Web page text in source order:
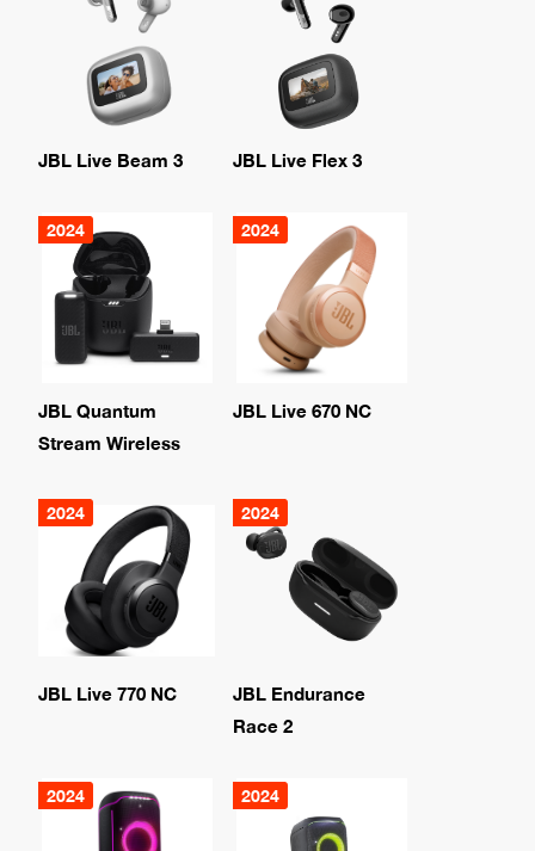
JBL Live Beam 3 JBL Live Flex 3
2024
JBL Quantum
Stream Wireless
2024
JBL Live 670 NC
2024
JBL Live 770 NC
2024
JBL Endurance
Race 2
2024 2024